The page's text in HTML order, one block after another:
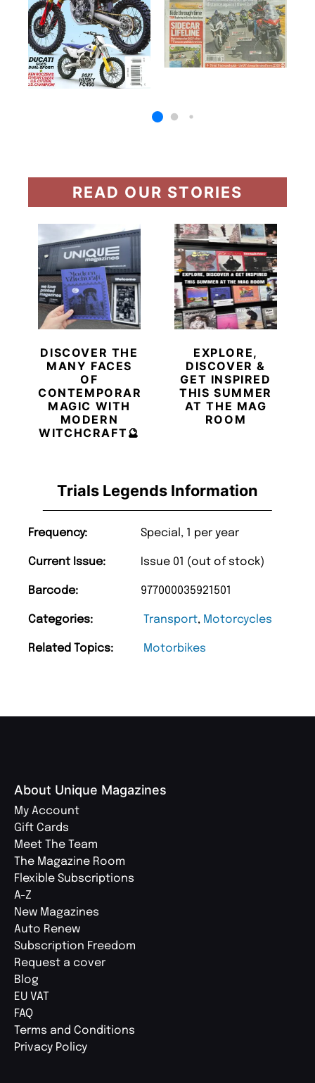
Trials Legends Information
Frequency: Special, 1 per year
Current Issue: Issue 01 (out of stock)
Barcode: 977000035921501
Categories: Transport, Motorcycles
Related Topics: Motorbikes
READ OUR STORIES
DISCOVER THE
MANY FACES
OF
CONTEMPORARY
MAGIC WITH
MODERN
WITCHCRAFT🔮
EXPLORE,
DISCOVER &
GET INSPIRED
THIS SUMMER
AT THE MAG
ROOM
About Unique Magazines
My Account
Gift Cards
Meet The Team
The Magazine Room
Flexible Subscriptions
A-Z
New Magazines
Auto Renew
Subscription Freedom
Request a cover
Blog
EU VAT
FAQ
Terms and Conditions
Privacy Policy